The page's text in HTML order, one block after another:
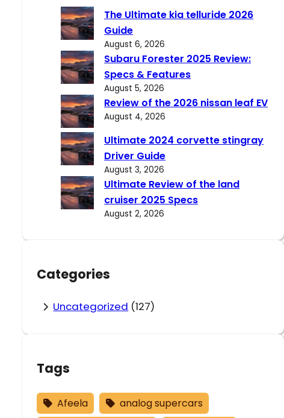
The Ultimate kia telluride 2026
Guide
August 6, 2026
Subaru Forester 2025 Review:
Specs & Features
August 5, 2026
Review of the 2026 nissan leaf EV
August 4, 2026
Ultimate 2024 corvette stingray
Driver Guide
August 3, 2026
Ultimate Review of the land
cruiser 2025 Specs
August 2, 2026
Categories
Uncategorized (127)
Tags
Afeela
analog supercars